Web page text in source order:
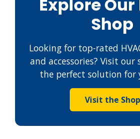
Explore Our
Shop
Looking for top-rated
and accessories? Visit
the perfect solution for
Visit the Shop